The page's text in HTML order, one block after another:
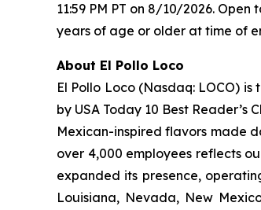
11:59 PM PT on 8/10/2026.
years of age or older at time of
About El Pollo Loco
El Pollo Loco (Nasdaq: LOCO)
by USA Today 10 Best
Mexican-inspired flavors made
over 4,000 employees reflects
expanded its presence,
Louisiana, Nevada, New